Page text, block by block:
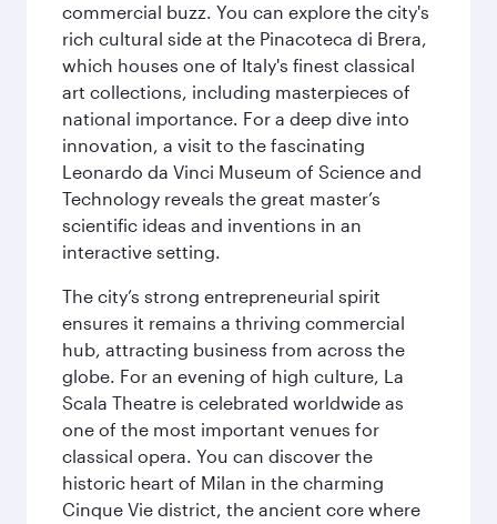
commercial buzz. You can explore the city's
rich cultural side at the Pinacoteca di Brera,
which houses one of Italy's finest classical
art collections, including masterpieces of
national importance. For a deep dive into
innovation, a visit to the fascinating
Leonardo da Vinci Museum of Science and
Technology reveals the great master’s
scientific ideas and inventions in an
interactive setting.
The city’s strong entrepreneurial spirit
ensures it remains a thriving commercial
hub, attracting business from across the
globe. For an evening of high culture, La
Scala Theatre is celebrated worldwide as
one of the most important venues for
classical opera. You can discover the
historic heart of Milan in the charming
Cinque Vie district, the ancient core where